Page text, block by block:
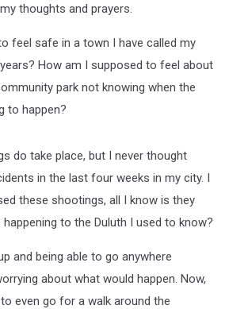
thoughts and prayers.
feel safe in a town I have called my
How am I supposed to feel about
park not knowing when the
to happen?
do take place, but I never thought
in the last four weeks in my city. I
these shootings, all I know is they
to the Duluth I used to know?
and being able to go anywhere
about what would happen. Now,
even go for a walk around the